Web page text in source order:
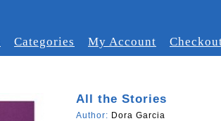
Categories My Account
All the Stories
Author: Dora Garcia